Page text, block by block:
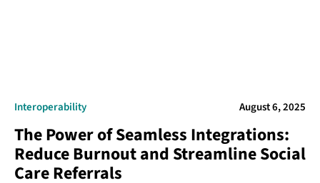
Interoperability August 6, 2025
The Power of Seamless Integrations:
Reduce Burnout and Streamline Social
Care Referrals